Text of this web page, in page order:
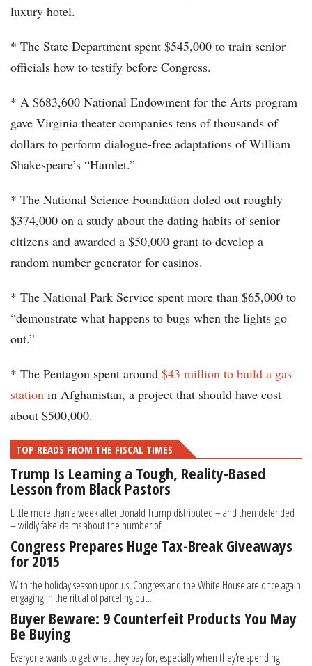
luxury hotel.
* The State Department spent $545,000 to train senior
officials how to testify before Congress.
* A $683,600 National Endowment for the Arts program
gave Virginia theater companies tens of thousands of
dollars to perform dialogue-free adaptations of William
Shakespeare’s “Hamlet.”
* The National Science Foundation doled out roughly
$374,000 on a study about the dating habits of senior
citizens and awarded a $50,000 grant to develop a
random number generator for casinos.
* The National Park Service spent more than $65,000 to
“demonstrate what happens to bugs when the lights go
out.”
* The Pentagon spent around $43 million to build a gas
station in Afghanistan, a project that should have cost
about $500,000.
TOP READS FROM THE FISCAL TIMES
Trump Is Learning a Tough, Reality-Based
Lesson from Black Pastors
Little more than a week after Donald Trump distributed – and then defended
– wildly false claims about the number of...
Congress Prepares Huge Tax-Break Giveaways
for 2015
With the holiday season upon us, Congress and the White House are once again
engaging in the ritual of parceling out...
Buyer Beware: 9 Counterfeit Products You May
Be Buying
Everyone wants to get what they pay for, especially when they’re spending